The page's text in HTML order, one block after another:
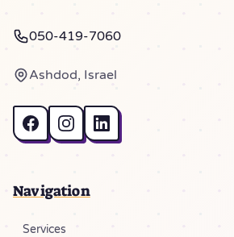
050-419-7060
Ashdod, Israel
Navigation
Services